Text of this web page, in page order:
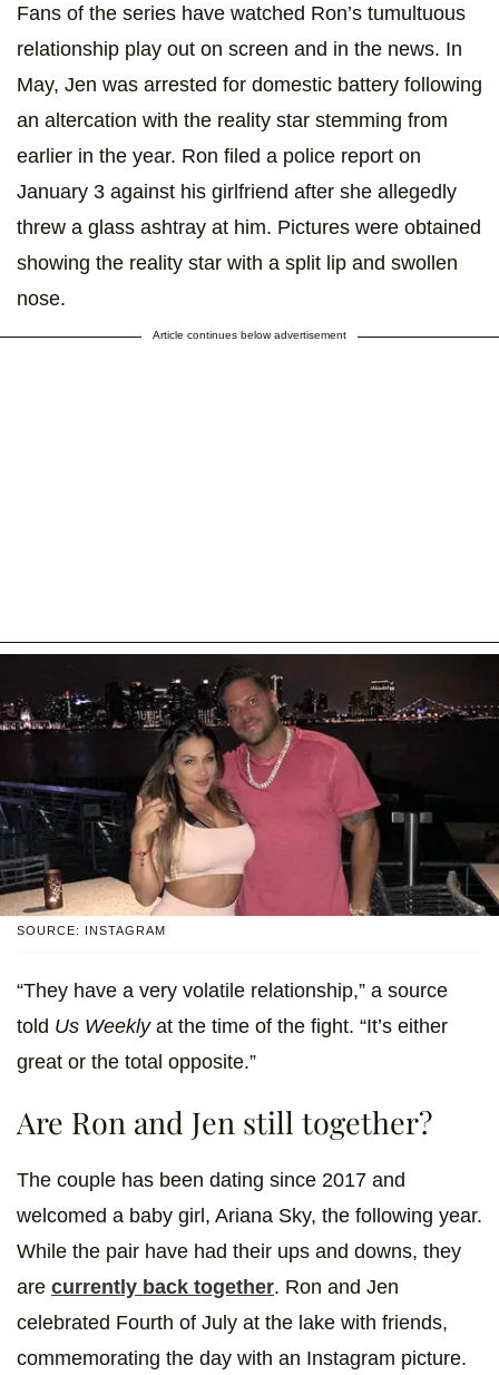
Fans of the series have watched Ron’s tumultuous
relationship play out on screen and in the news. In
May, Jen was arrested for domestic battery following
an altercation with the reality star stemming from
earlier in the year. Ron filed a police report on
January 3 against his girlfriend after she allegedly
threw a glass ashtray at him. Pictures were obtained
showing the reality star with a split lip and swollen
nose.
Article continues below advertisement
SOURCE: INSTAGRAM
“They have a very volatile relationship,” a source
told Us Weeklyat the time of the fight. “It’s either
great or the total opposite.”
Are Ron and Jen still together?
The couple has been dating since 2017 and
welcomed a baby girl, Ariana Sky, the following year.
While the pair have had their ups and downs, they
are currently back together. Ron and Jen
celebrated Fourth of July at the lake with friends,
commemorating the day with an Instagram picture.